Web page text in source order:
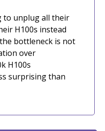
to unplug all their
H100s instead
bottleneck is not
over
H100s
surprising than